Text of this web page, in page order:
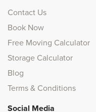
Contact Us
Book Now
Free Moving Calculator
Storage Calculator
Blog
Terms & Conditions
Social Media